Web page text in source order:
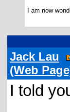
I am now
Jack Lau
(Web
I told